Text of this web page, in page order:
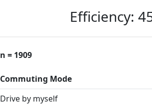
Efficiency:
n = 1909
Commuting Mode
Drive by myself